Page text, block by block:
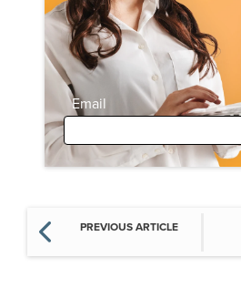
Email
PREVIOUS ARTICLE